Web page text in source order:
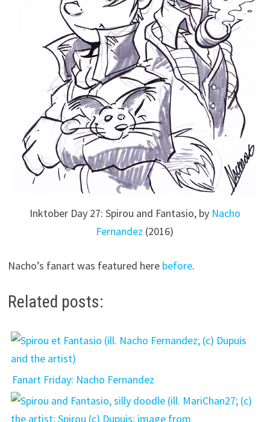
Inktober Day 27: Spirou and Fantasio, by Nacho
Fernandez (2016)
Nacho’s fanart was featured here before.
Related posts:
Fanart Friday: Nacho Fernandez